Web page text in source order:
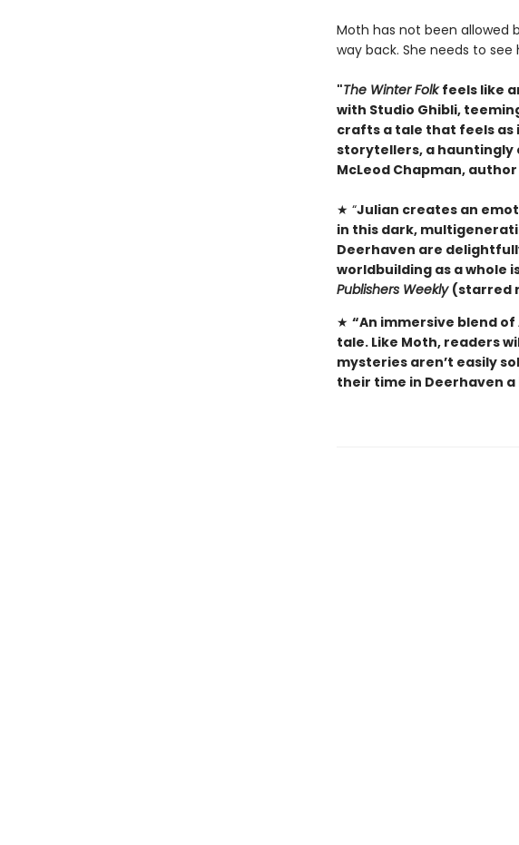
Moth has not been allowed
way back. She needs to
"The Winter Folkfeels like
with Studio Ghibli,
crafts a tale that feels as
storytellers, a hauntingly
McLeod Chapman,
★ “Julian creates an
in this dark,
Deerhaven are
worldbuilding as a whole
Publishers Weekly (starred
★ “An immersive blend
tale. Like Moth, readers
mysteries aren’t easily
their time in Deerhaven